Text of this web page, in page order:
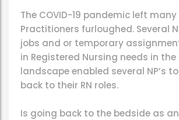
The COVID-19 pandemic left many
Practitioners furloughed. Several
jobs and or temporary
in Registered Nursing needs in
landscape enabled several NP’s
back to their RN roles.
Is going back to the bedside as an